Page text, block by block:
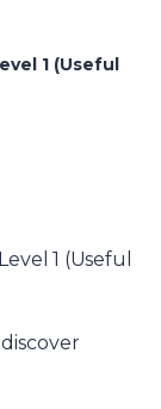
1 (Useful
1 (Useful